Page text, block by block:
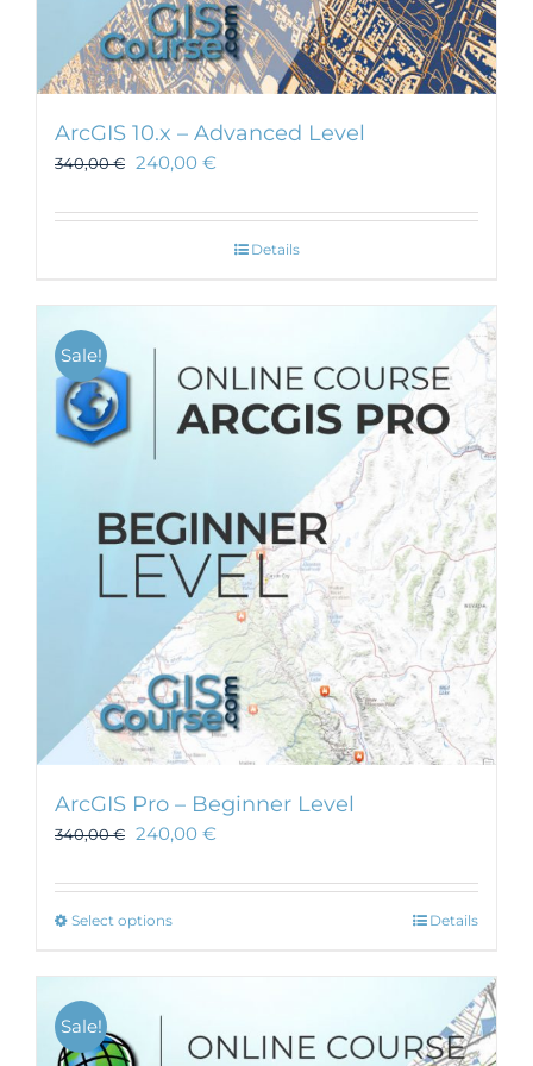
ArcGIS 10.x – Advanced Level
340,00€ 240,00 €
Details
Sale!
ArcGIS Pro – Beginner Level
340,00€ 240,00 €
Select optionsThis
The
Details
Sale!